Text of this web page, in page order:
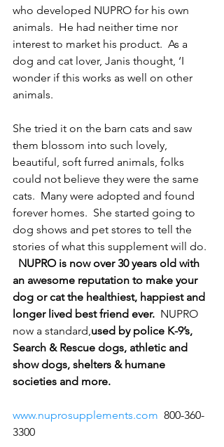
who developed NUPRO for his own
animals.  He had neither time nor
interest to market his product.  As a
dog and cat lover, Janis thought, ‘I
wonder if this works as well on other
animals.
She tried it on the barn cats and saw
them blossom into such lovely,
beautiful, soft furred animals, folks
could not believe they were the same
cats.  Many were adopted and found
forever homes.  She started going to
dog shows and pet stores to tell the
stories of what this supplement will do.
NUPRO is now over 30 years old with
an awesome reputation to make your
dog or cat the healthiest, happiest and
longer lived best friend ever.
  NUPRO
now a standard,used by police K-9’s,
Search & Rescue dogs, athletic and
show dogs, shelters & humane
societies and more.
www.nuprosupplements.com
  800-360-
3300